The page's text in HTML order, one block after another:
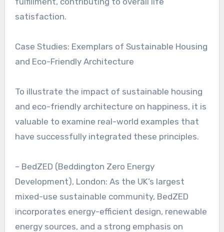
satisfaction.
Case Studies: Exemplars of Sustainable Housing
and Eco-Friendly Architecture
To illustrate the impact of sustainable housing
and eco-friendly architecture on happiness, it is
valuable to examine real-world examples that
have successfully integrated these principles.
– BedZED (Beddington Zero Energy
Development), London: As the UK’s largest
mixed-use sustainable community, BedZED
incorporates energy-efficient design, renewable
energy sources, and a strong emphasis on